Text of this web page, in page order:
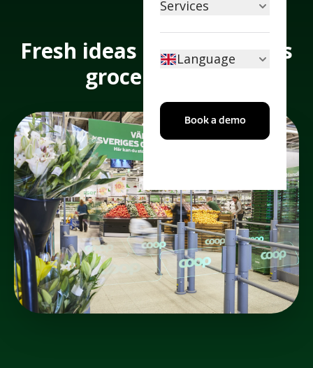
Services
Language
Book a demo
Fresh ideas transform this
grocery giant.